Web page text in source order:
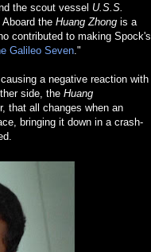
the scout vessel U.S.S.
the Huang Zhong is a
contributed to making Spock's
Galileo Seven ."
a negative reaction with
side, the Huang
that all changes when an
bringing it down in a crash-